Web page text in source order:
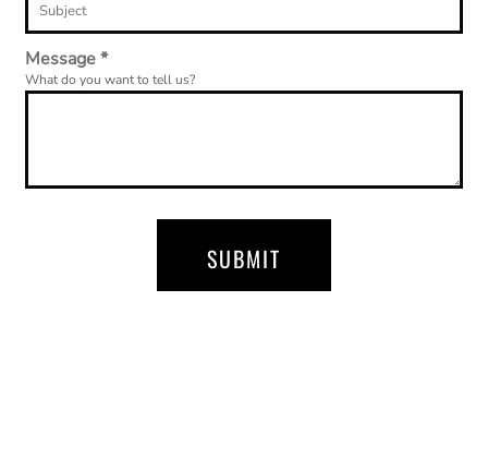
Message *
What do you want to tell us?
SUBMIT